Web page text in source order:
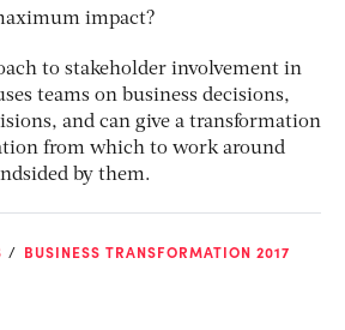
impact?
to stakeholder involvement in
teams on business decisions,
and can give a transformation
from which to work around
by them.
BUSINESS TRANSFORMATION 2017